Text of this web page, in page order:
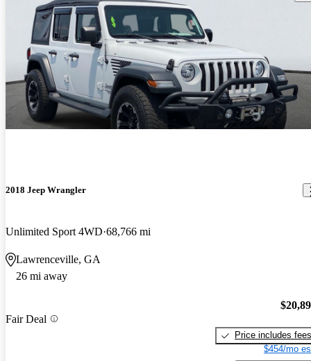
2018 Jeep Wrangler
Unlimited Sport 4WD 68,766 mi
Lawrenceville, GA
26 mi away
Fair Deal
Price includes fees
$454/mo